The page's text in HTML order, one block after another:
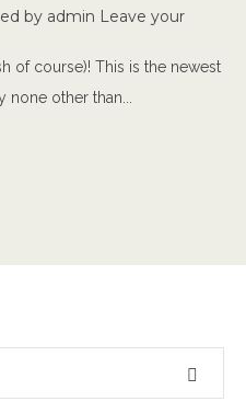
by admin Leave your
of course)! This is the newest
other than...